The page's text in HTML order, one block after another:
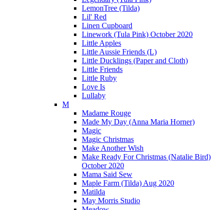
LemonTree (Tilda)
Lil' Red
Linen Cupboard
Linework (Tula Pink) October 2020
Little Apples
Little Aussie Friends (L)
Little Ducklings (Paper and Cloth)
Little Friends
Little Ruby
Love Is
Lullaby
M
Madame Rouge
Made My Day (Anna Maria Horner)
Magic
Magic Christmas
Make Another Wish
Make Ready For Christmas (Natalie Bird)
October 2020
Mama Said Sew
Maple Farm (Tilda) Aug 2020
Matilda
May Morris Studio